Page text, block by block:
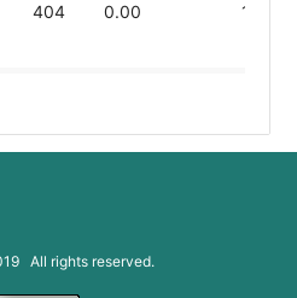
404 0.00 11.49
All rights reserved.